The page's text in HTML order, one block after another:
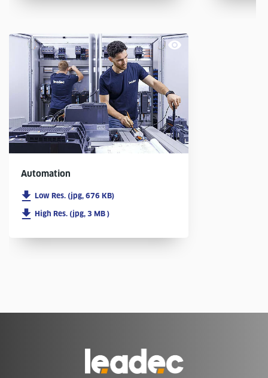
Automation
Low Res. (jpg, 676 KB)
High Res. (jpg, 3 MB )
to
Homepage